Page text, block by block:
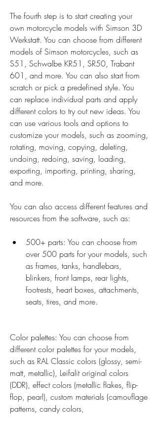
The fourth step is to start creating your
own motorcycle models with Simson 3D
Werkstatt. You can choose from different
models of Simson motorcycles, such as
S51, Schwalbe KR51, SR50, Trabant
601, and more. You can also start from
scratch or pick a predefined style. You
can replace individual parts and apply
different colors to try out new ideas. You
can use various tools and options to
customize your models, such as zooming,
rotating, moving, copying, deleting,
undoing, redoing, saving, loading,
exporting, importing, printing, sharing,
and more.
You can also access different features and
resources from the software, such as:
500+ parts: You can choose from
over 500 parts for your models, such
as frames, tanks, handlebars,
blinkers, front lamps, rear lights,
footrests, heart boxes, attachments,
seats, tires, and more.
Color palettes: You can choose from
different color palettes for your models,
such as RAL Classic colors (glossy, semi-
matt, metallic), Leifalit original colors
(DDR), effect colors (metallic flakes, flip-
flop, pearl), custom materials (camouflage
patterns, candy colors,